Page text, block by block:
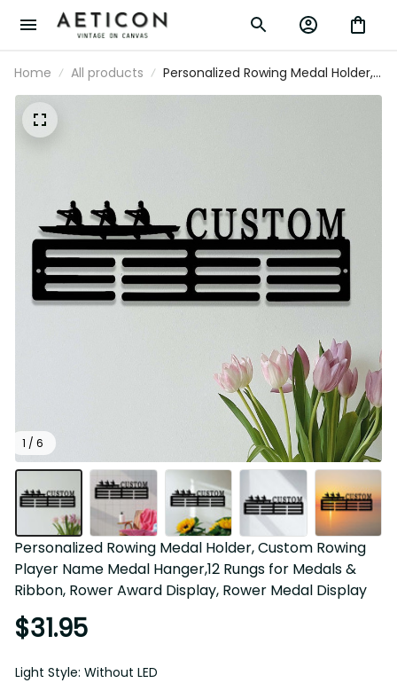
Home All products
Personalized Rowing Medal Holder,
Custom Rowing Player Name Medal
1 / 6
Personalized Rowing Medal Holder, Custom Rowing
Player Name Medal Hanger,12 Rungs for Medals &
Ribbon, Rower Award Display, Rower Medal Display
$31.95
Light Style: Without LED